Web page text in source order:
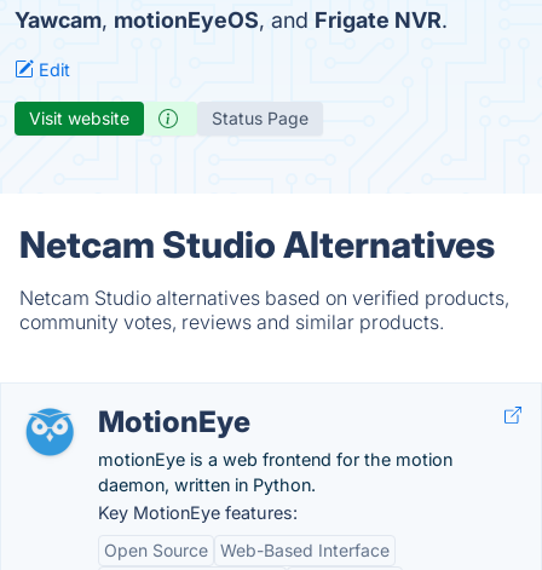
Yawcam, motionEyeOS, and Frigate NVR.
Edit
Visit website Status Page
Netcam Studio Alternatives
Netcam Studio alternatives based on verified products,
community votes, reviews and similar products.
MotionEye
motionEye is a web frontend for the motion
daemon, written in Python.
Key MotionEye features:
Open Source Web-Based Interface